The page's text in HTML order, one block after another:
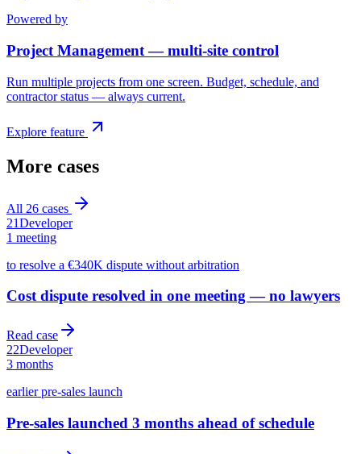
Powered by
Project Management — multi-site control
Run multiple projects from one screen. Budget, schedule, and
contractor status — always current.
Explore feature
More cases
All 26 cases
21Developer
1 meeting
to resolve a €340K dispute without arbitration
Cost dispute resolved in one meeting — no lawyers
Read case
22Developer
3 months
earlier pre-sales launch
Pre-sales launched 3 months ahead of schedule